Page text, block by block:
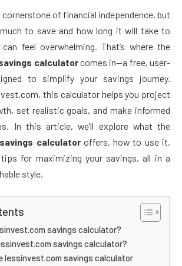
cornerstone of financial independence, but
to save and how long it will take to
feel overwhelming. That’s where the
calculatorcomes in—a free, user-
to simplify your savings journey.
this calculator helps you project
set realistic goals, and make informed
In this article, we’ll explore what the
calculatoroffers, how to use it,
for maximizing your savings, all in a
style.
savings calculator?
savings calculator?
lessinvest.com savings calculator